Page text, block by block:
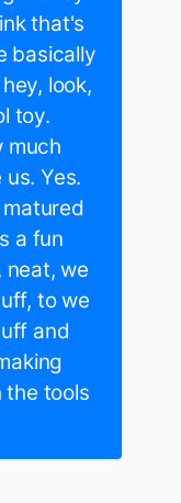
that's
basically
look,
toy.
much
Yes.
a fun
neat, we
to we
and
the tools